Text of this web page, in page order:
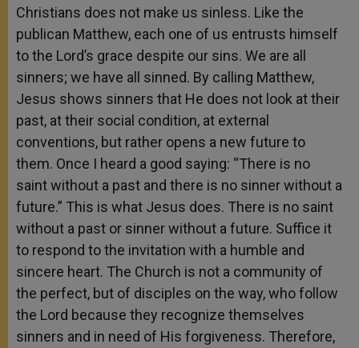
Christians does not make us sinless. Like the
publican Matthew, each one of us entrusts himself
to the Lord’s grace despite our sins. We are all
sinners; we have all sinned. By calling Matthew,
Jesus shows sinners that He does not look at their
past, at their social condition, at external
conventions, but rather opens a new future to
them. Once I heard a good saying: “There is no
saint without a past and there is no sinner without a
future.” This is what Jesus does. There is no saint
without a past or sinner without a future. Suffice it
to respond to the invitation with a humble and
sincere heart. The Church is not a community of
the perfect, but of disciples on the way, who follow
the Lord because they recognize themselves
sinners and in need of His forgiveness. Therefore,